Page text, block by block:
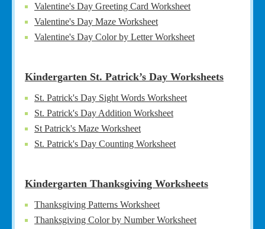
Valentine's Day Greeting Card Worksheet
Valentine's Day Maze Worksheet
Valentine's Day Color by Letter Worksheet
Kindergarten St. Patrick’s Day Worksheets
St. Patrick's Day Sight Words Worksheet
St. Patrick's Day Addition Worksheet
St Patrick's Maze Worksheet
St. Patrick's Day Counting Worksheet
Kindergarten Thanksgiving Worksheets
Thanksgiving Patterns Worksheet
Thanksgiving Color by Number Worksheet